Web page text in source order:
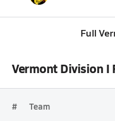
Full
Vermont Division I
# Team